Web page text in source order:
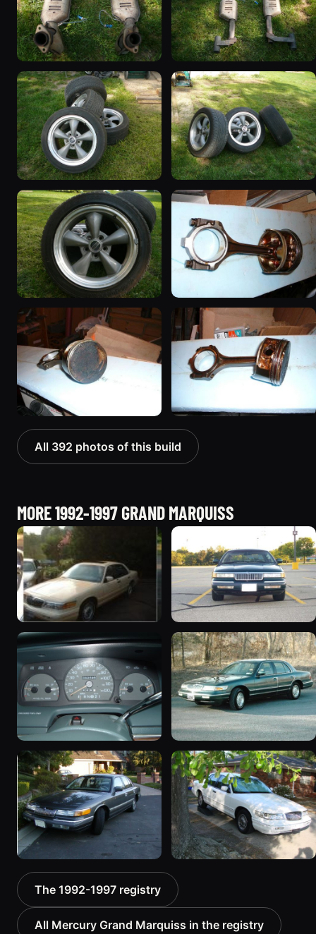
All 392 photos of this build
MORE 1992-1997 GRAND MARQUISS
1996 Mercury Grand
Marquis “The &quot;LSE
S/C&quot;”
1557 photos
1993 Mercury Grand
Marquis “93 Marquis”
380 photos
1995 Mercury Grand
Marquis “Grand Marq.”
1269 photos
1995 Mercury Grand
Marquis “Jolly green
Giant”
252 photos
1992 Mercury Grand
Marquis
52 photos 84 photos
The 1992-1997 registry
All Mercury Grand Marquiss in the registry